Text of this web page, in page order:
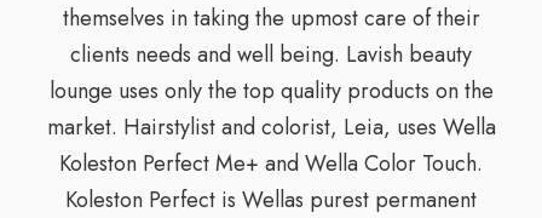
themselves in taking the upmost care of their
clients needs and well being. Lavish beauty
lounge uses only the top quality products on the
market. Hairstylist and colorist, Leia, uses Wella
Koleston Perfect Me+ and Wella Color Touch.
Koleston Perfect is Wellas purest permanent